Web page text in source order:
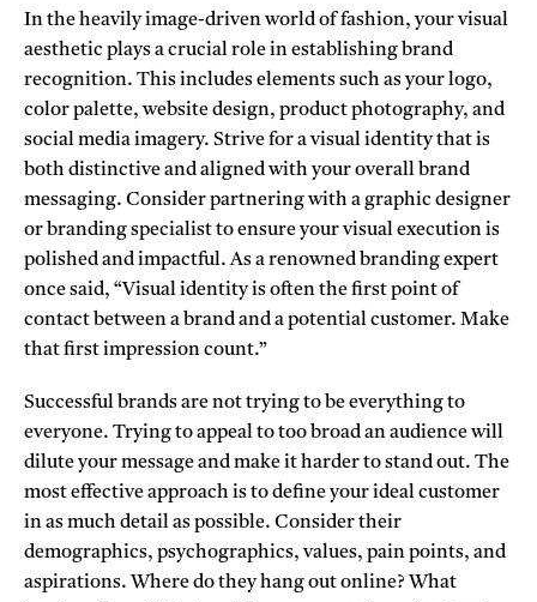
In the heavily image-driven world of fashion, your visual
aesthetic plays a crucial role in establishing brand
recognition. This includes elements such as your logo,
color palette, website design, product photography, and
social media imagery. Strive for a visual identity that is
both distinctive and aligned with your overall brand
messaging. Consider partnering with a graphic designer
or branding specialist to ensure your visual execution is
polished and impactful. As a renowned branding expert
once said, “Visual identity is often the first point of
contact between a brand and a potential customer. Make
that first impression count.”
Successful brands are not trying to be everything to
everyone. Trying to appeal to too broad an audience will
dilute your message and make it harder to stand out. The
most effective approach is to define your ideal customer
in as much detail as possible. Consider their
demographics, psychographics, values, pain points, and
aspirations. Where do they hang out online? What